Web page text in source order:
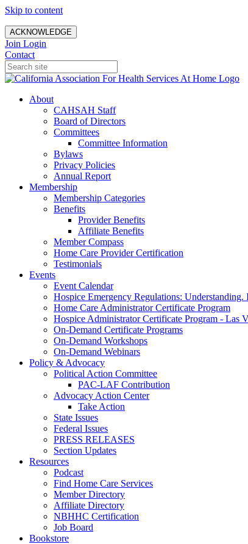
Skip to content
ACKNOWLEDGE
Join Login
Contact
About
CAHSAH Staff
Board of Directors
Committees
Committee Information
Bylaws
Privacy Policies
Annual Report
Membership
Membership Categories
Benefits
Provider Benefits
Affiliate Benefits
Member Compass
Home Care Provider Certification
Testimonials
Events
Event Calendar
Hospice Emergency Regulations:
Home Care Administrator Certificate Program
Hospice Administrator Certificate Program - Las
On-Demand Certificate Programs
On-Demand Workshops
On-Demand Webinars
Policy & Advocacy
Political Action Committee
PAC-LAF Contribution
Advocacy Action Center
Take Action
State Issues
Federal Issues
PRESS RELEASES
Section Updates
Resources
Podcast
Find Home Care Services
Member Directory
Affiliate Directory
NBHHC Certification
Job Board
Bookstore